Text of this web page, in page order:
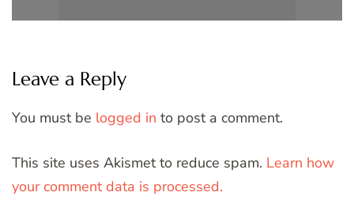
Leave a Reply
You must be logged in to post a comment.
This site uses Akismet to reduce spam. Learn how
your comment data is processed.